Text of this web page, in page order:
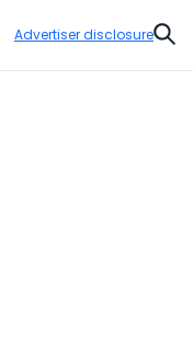
Advertiser disclosure